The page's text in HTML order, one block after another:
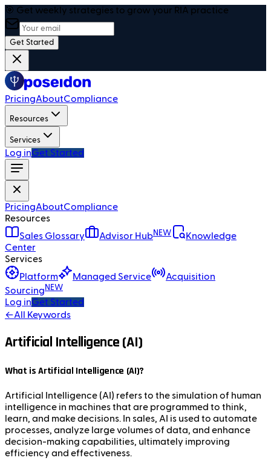
🎯 Get weekly strategies to grow your RIA practice
Get Started
PricingAboutCompliance
Resources
Services
Log inGet Started
PricingAboutCompliance
Resources
Sales Glossary
Advisor HubNEW
Knowledge
Center
Services
Platform
Managed Service
Acquisition
Sourcing NEW
Log inGet Started
←All Keywords
Artificial Intelligence (AI)
What is Artificial Intelligence (AI)?
Artificial Intelligence (AI) refers to the simulation of human
intelligence in machines that are programmed to think,
learn, and make decisions. In sales, AI is used to automate
processes, analyze large volumes of data, and enhance
decision-making capabilities, ultimately improving
efficiency and effectiveness.